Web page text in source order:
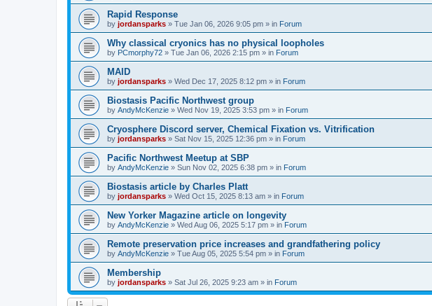
Rapid Response
by jordansparks » Tue Jan 06, 2026 9:05 pm » in Forum
Why classical cryonics has no physical loopholes
by PCmorphy72 » Tue Jan 06, 2026 2:15 pm » in Forum
MAID
by jordansparks » Wed Dec 17, 2025 8:12 pm » in Forum
Biostasis Pacific Northwest group
by AndyMcKenzie » Wed Nov 19, 2025 3:53 pm » in Forum
Cryosphere Discord server, Chemical Fixation vs. Vitrification
by jordansparks » Sat Nov 15, 2025 12:36 pm » in Forum
Pacific Northwest Meetup at SBP
by AndyMcKenzie » Sun Nov 02, 2025 6:38 pm » in Forum
Biostasis article by Charles Platt
by jordansparks » Wed Oct 15, 2025 8:13 am » in Forum
New Yorker Magazine article on longevity
by AndyMcKenzie » Wed Aug 06, 2025 5:17 pm » in Forum
Remote preservation price increases and grandfathering policy
by AndyMcKenzie » Tue Aug 05, 2025 5:54 pm » in Forum
Membership
by jordansparks » Sat Jul 26, 2025 9:23 am » in Forum